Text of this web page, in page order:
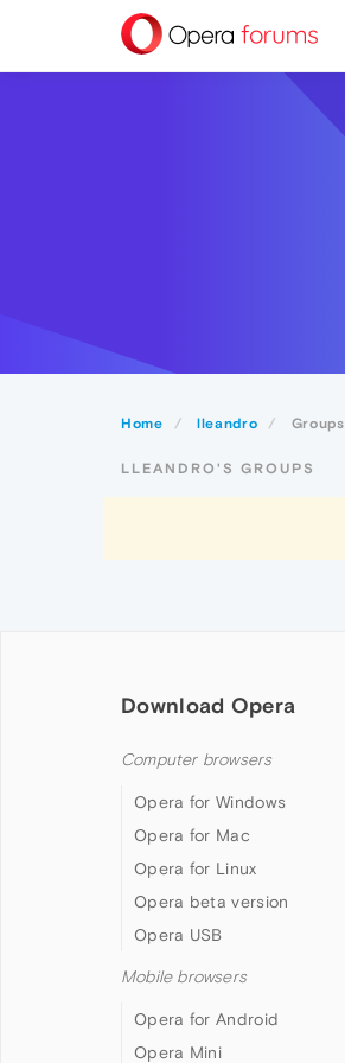
Home lleandro Groups
LLEANDRO'S GROUPS
Download Opera
Computer browsers
Opera for Windows
Opera for Mac
Opera for Linux
Opera beta version
Opera USB
Mobile browsers
Opera for Android
Opera Mini